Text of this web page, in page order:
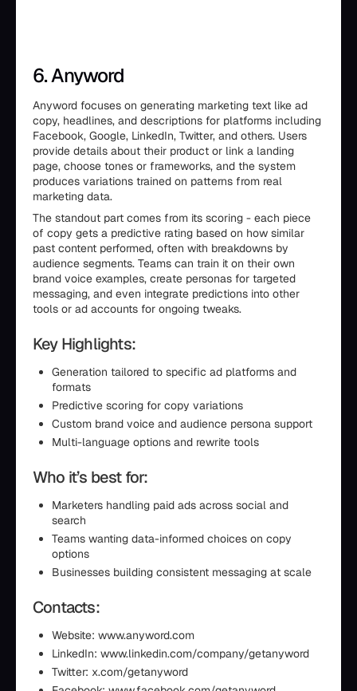
6. Anyword
Anyword focuses on generating marketing text like ad
copy, headlines, and descriptions for platforms including
Facebook, Google, LinkedIn, Twitter, and others. Users
provide details about their product or link a landing
page, choose tones or frameworks, and the system
produces variations trained on patterns from real
marketing data.
The standout part comes from its scoring - each piece
of copy gets a predictive rating based on how similar
past content performed, often with breakdowns by
audience segments. Teams can train it on their own
brand voice examples, create personas for targeted
messaging, and even integrate predictions into other
tools or ad accounts for ongoing tweaks.
Key Highlights:
Generation tailored to specific ad platforms and
formats
Predictive scoring for copy variations
Custom brand voice and audience persona support
Multi-language options and rewrite tools
Who it’s best for:
Marketers handling paid ads across social and
search
Teams wanting data-informed choices on copy
options
Businesses building consistent messaging at scale
Contacts:
Website: www.anyword.com
LinkedIn: www.linkedin.com/company/getanyword
Twitter: x.com/getanyword